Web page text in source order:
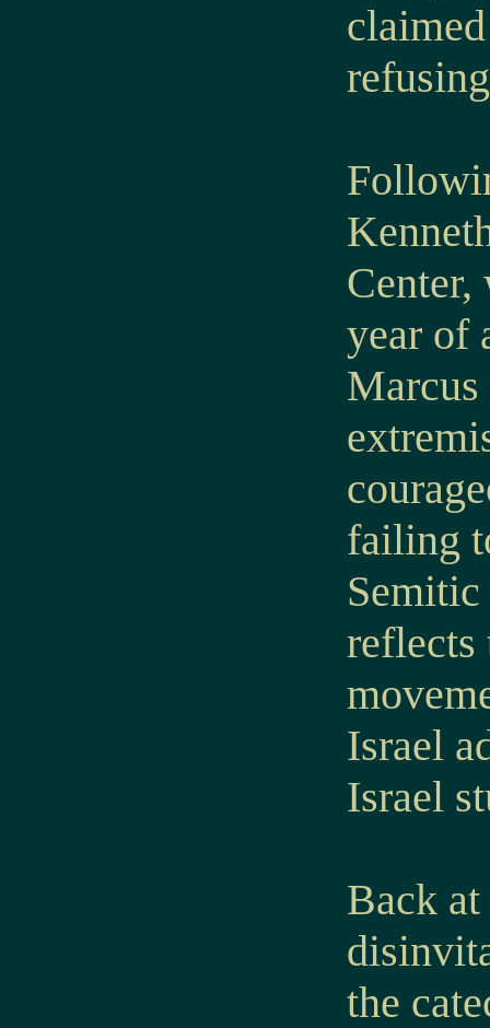
Center,
year of
failing
reflects
Israel
Israel
Back at
the